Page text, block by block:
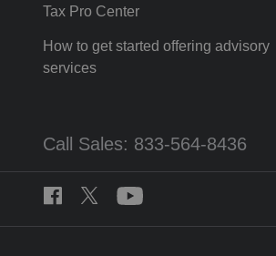
Tax Pro Center
How to get started offering advisory
services
Call Sales: 833-564-8436